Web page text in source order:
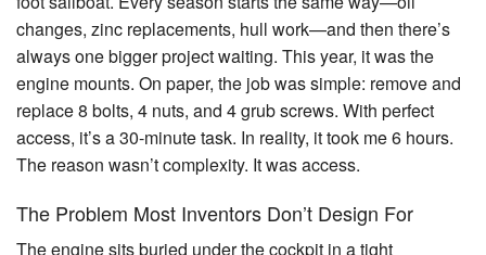
changes, zinc replacements, hull work—and then there’s
always one bigger project waiting. This year, it was the
engine mounts. On paper, the job was simple: remove and
replace 8 bolts, 4 nuts, and 4 grub screws. With perfect
access, it’s a 30-minute task. In reality, it took me 6 hours.
The reason wasn’t complexity. It was access.
The Problem Most Inventors Don’t Design For
The engine sits buried under the cockpit in a tight